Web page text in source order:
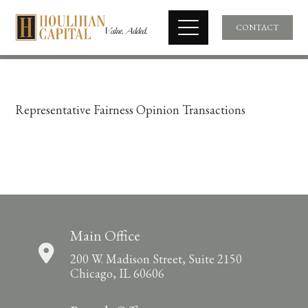
CONTACT
Representative Fairness Opinion Transactions
Main Office
200 W. Madison Street, Suite 2150
Chicago, IL 60606